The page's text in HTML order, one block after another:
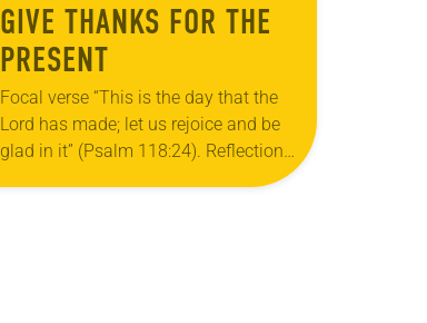
GIVE THANKS FOR THE
PRESENT
Focal verse “This is the day that the
Lord has made; let us rejoice and be
glad in it” (Psalm 118:24). Reflection
Living in Missouri, I’m no stranger to